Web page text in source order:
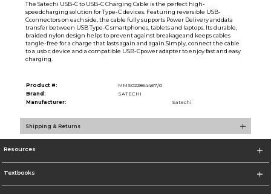
The Satechi USB-C to USB-C Charging Cable is the perfect high-
speedcharging solution for Type-C devices. Featuring reversible USB-
Cconnectors on each side, the cable fully supports Power Delivery anddata
transfer between USB Type-C smartphones, tablets and laptops. Its durable,
braided nylon design helps to prevent against breakageand keeps cables
tangle-free for a charge that lasts again and again.Simply, connect the cable
to a usb c device and a compatible USB-Cpower adapter to enjoy fast and easy
charging.
Product #:
MMS022864467/0
Brand:
SATECHI
Manufacturer:
Satechi
Shipping & Returns
Resources
Textbooks